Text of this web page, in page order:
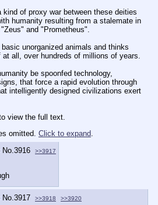
of proxy war between these deities
humanity resulting from a stalemate in
and "Prometheus".
unorganized animals and thinks
all, over hundreds of millions of years.
be spoonfed technology,
that force a rapid evolution through
intelligently designed civilizations exert
view the full text.
omitted. Click to expand.
No.3916 >>3917
No. 3917 >>3918 >>3920